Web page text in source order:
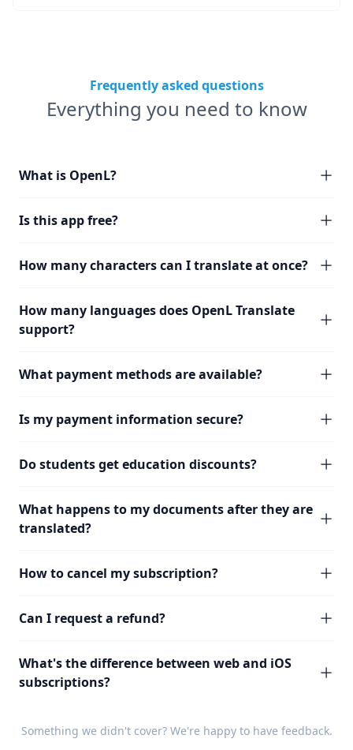
Frequently asked questions
Everything you need to know
What is OpenL?
Is this app free?
How many characters can I translate at once?
How many languages does OpenL Translate
support?
What payment methods are available?
Is my payment information secure?
Do students get education discounts?
What happens to my documents after they are
translated?
How to cancel my subscription?
Can I request a refund?
What's the difference between web and iOS
subscriptions?
Something we didn't cover? We're happy to have feedback.